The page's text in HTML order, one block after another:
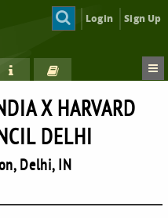
Login Sign Up
X HARVARD
DELHI
Delhi, IN